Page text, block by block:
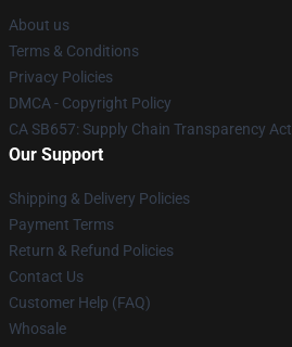
About us
Terms & Conditions
Privacy Policies
DMCA - Copyright Policy
CA SB657: Supply Chain Transparency Act
Our Support
Shipping & Delivery Policies
Payment Terms
Return & Refund Policies
Contact Us
Customer Help (FAQ)
Whosale